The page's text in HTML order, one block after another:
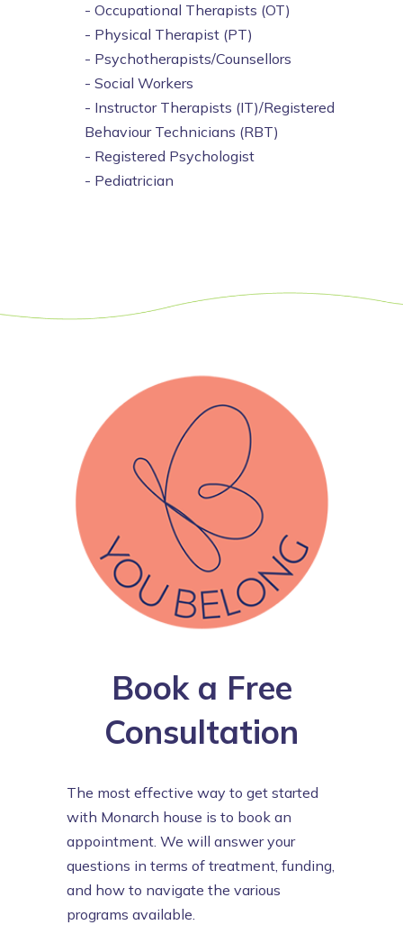
- Occupational Therapists (OT)
- Physical Therapist (PT)
- Psychotherapists/Counsellors
- Social Workers
- Instructor Therapists (IT)/Registered
Behaviour Technicians (RBT)
- Registered Psychologist
- Pediatrician
Book a Free
Consultation
The most effective way to get started
with Monarch house is to book an
appointment. We will answer your
questions in terms of treatment, funding,
and how to navigate the various
programs available.